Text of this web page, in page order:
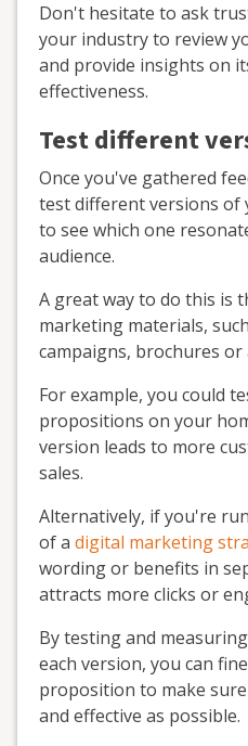
Don't hesitate to ask
your industry to review
and provide insights on
effectiveness.
Test different
Once you've gathered
test different versions
to see which one
audience.
A great way to do this is
marketing materials,
campaigns, brochures or
For example, you could
propositions on your
version leads to more
sales.
Alternatively, if you're
of a digital marketing
wording or benefits in
attracts more clicks or
By testing and
each version, you can
proposition to make
and effective as possible.